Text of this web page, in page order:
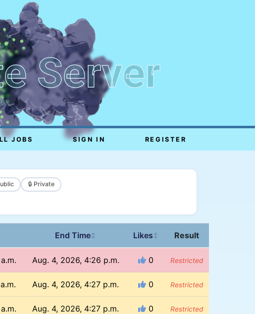
Server
JOBS SIGN IN REGISTER
🔒 Private
End Time↕ Likes ↕ Result
Aug. 4, 2026, 4:26 p.m. 0 Restricted
Aug. 4, 2026, 4:27 p.m. 0 Restricted
Aug. 4, 2026, 4:27 p.m. 0 Restricted